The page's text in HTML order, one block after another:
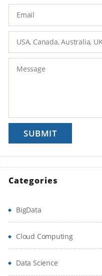
Categories
BigData
Cloud Computing
Data Science